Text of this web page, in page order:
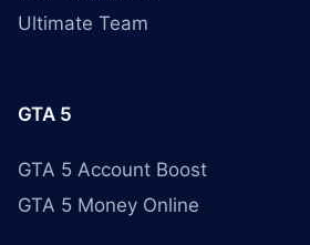
Ultimate Team
GTA 5
GTA 5 Account Boost
GTA 5 Money Online